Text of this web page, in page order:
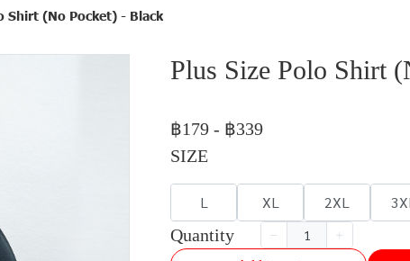
Shirt (No Pocket) - Black
Plus Size Polo Shirt
฿179 - ฿339
SIZE
L XL 2XL 3XL
Quantity